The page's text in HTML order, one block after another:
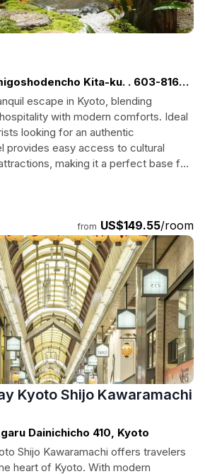
Kita-ku. . 603-8166.
escape in Kyoto, blending
with modern comforts. Ideal
looking for an authentic
provides easy access to cultural
making it a perfect base for
Kyoto.
from US$149.55/room
Kyoto Shijo Kawaramachi
Dainichicho 410, Kyoto
Shijo Kawaramachi offers travelers
heart of Kyoto. With modern